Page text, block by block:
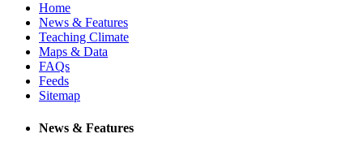
Home
News & Features
Teaching Climate
Maps & Data
FAQs
Feeds
Sitemap
News & Features